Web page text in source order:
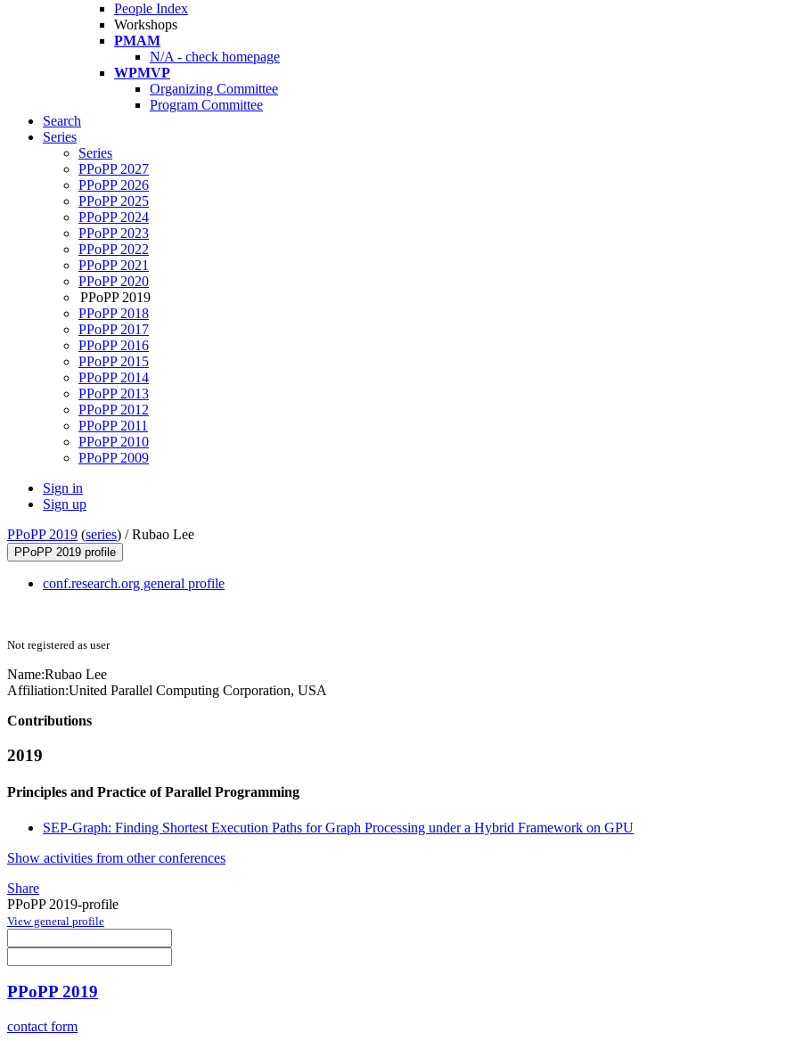
People Index
Workshops
PMAM
N/A - check homepage
WPMVP
Organizing Committee
Program Committee
Search
Series
Series
PPoPP 2027
PPoPP 2026
PPoPP 2025
PPoPP 2024
PPoPP 2023
PPoPP 2022
PPoPP 2021
PPoPP 2020
PPoPP 2019
PPoPP 2018
PPoPP 2017
PPoPP 2016
PPoPP 2015
PPoPP 2014
PPoPP 2013
PPoPP 2012
PPoPP 2011
PPoPP 2010
PPoPP 2009
Sign in
Sign up
PPoPP 2019 (series) /Rubao Lee
PPoPP 2019 profile
conf.research.org general profile
Not registered as user
Name:Rubao Lee
Affiliation:United Parallel Computing Corporation, USA
Contributions
2019
Principles and Practice of Parallel Programming
SEP-Graph: Finding Shortest Execution Paths for Graph Processing under a Hybrid Framework on GPU
Show activities from other conferences
Share
PPoPP 2019-profile
View general profile
PPoPP 2019
contact form